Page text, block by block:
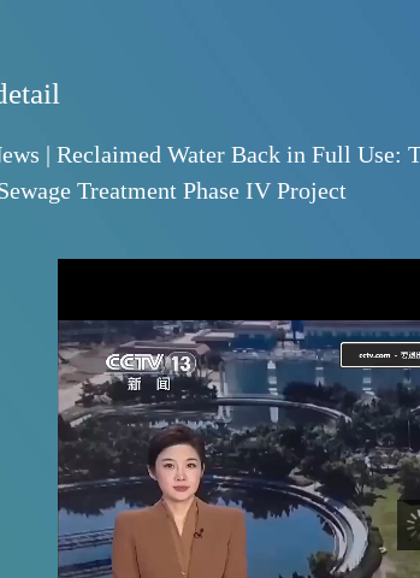
News detail
CCTV News | Reclaimed Water
2026-05-14